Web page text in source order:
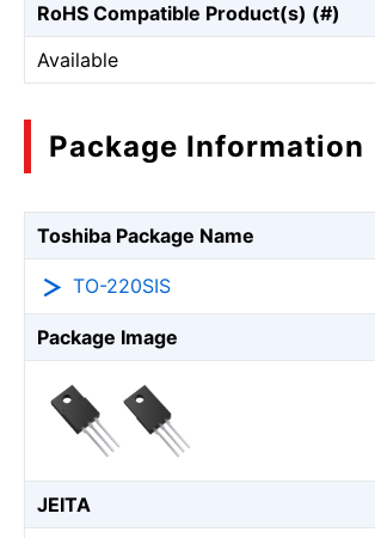
RoHS Compatible Product(s) (#)
Available
Package Information
Toshiba Package Name
TO-220SIS
Package Image
JEITA